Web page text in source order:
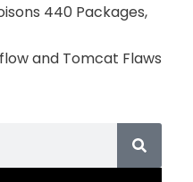
440 Packages,
and Tomcat Flaws